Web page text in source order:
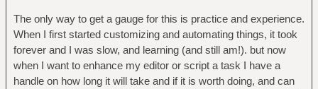
The only way to get a gauge for this is practice and experience.
When I first started customizing and automating things, it took
forever and I was slow, and learning (and still am!). but now
when I want to enhance my editor or script a task I have a
handle on how long it will take and if it is worth doing, and can